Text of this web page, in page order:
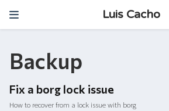
Luis Cacho
Backup
Fix a borg lock issue
How to recover from a lock issue with borg